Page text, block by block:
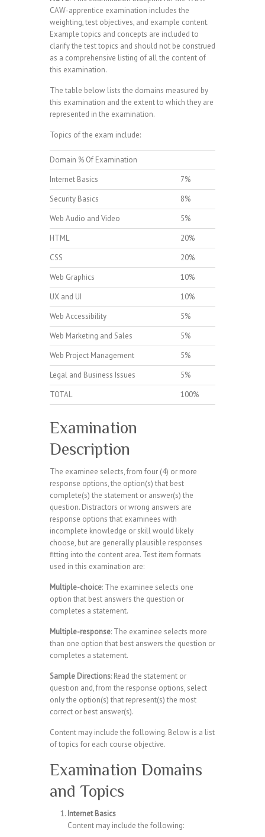
CAW-apprentice examination includes the
weighting, test objectives, and example content.
Example topics and concepts are included to
clarify the test topics and should not be construed
as a comprehensive listing of all the content of
this examination.
The table below lists the domains measured by
this examination and the extent to which they are
represented in the examination.
Topics of the exam include:
Domain % Of Examination
Internet Basics
7%
Security Basics
8%
Web Audio and Video
5%
HTML
20%
CSS
20%
Web Graphics
10%
UX and UI
10%
Web Accessibility
5%
Web Marketing and Sales
5%
Web Project Management
5%
Legal and Business Issues
5%
TOTAL
100%
Examination
Description
The examinee selects, from four (4) or more
response options, the option(s) that best
complete(s) the statement or answer(s) the
question. Distractors or wrong answers are
response options that examinees with
incomplete knowledge or skill would likely
choose, but are generally plausible responses
fitting into the content area. Test item formats
used in this examination are:
Multiple-choice: The examinee selects one
option that best answers the question or
completes a statement.
Multiple-response: The examinee selects more
than one option that best answers the question or
completes a statement.
Sample Directions: Read the statement or
question and, from the response options, select
only the option(s) that represent(s) the most
correct or best answer(s).
Content may include the following. Below is a list
of topics for each course objective.
Examination Domains
and Topics
Internet Basics
Content may include the following: